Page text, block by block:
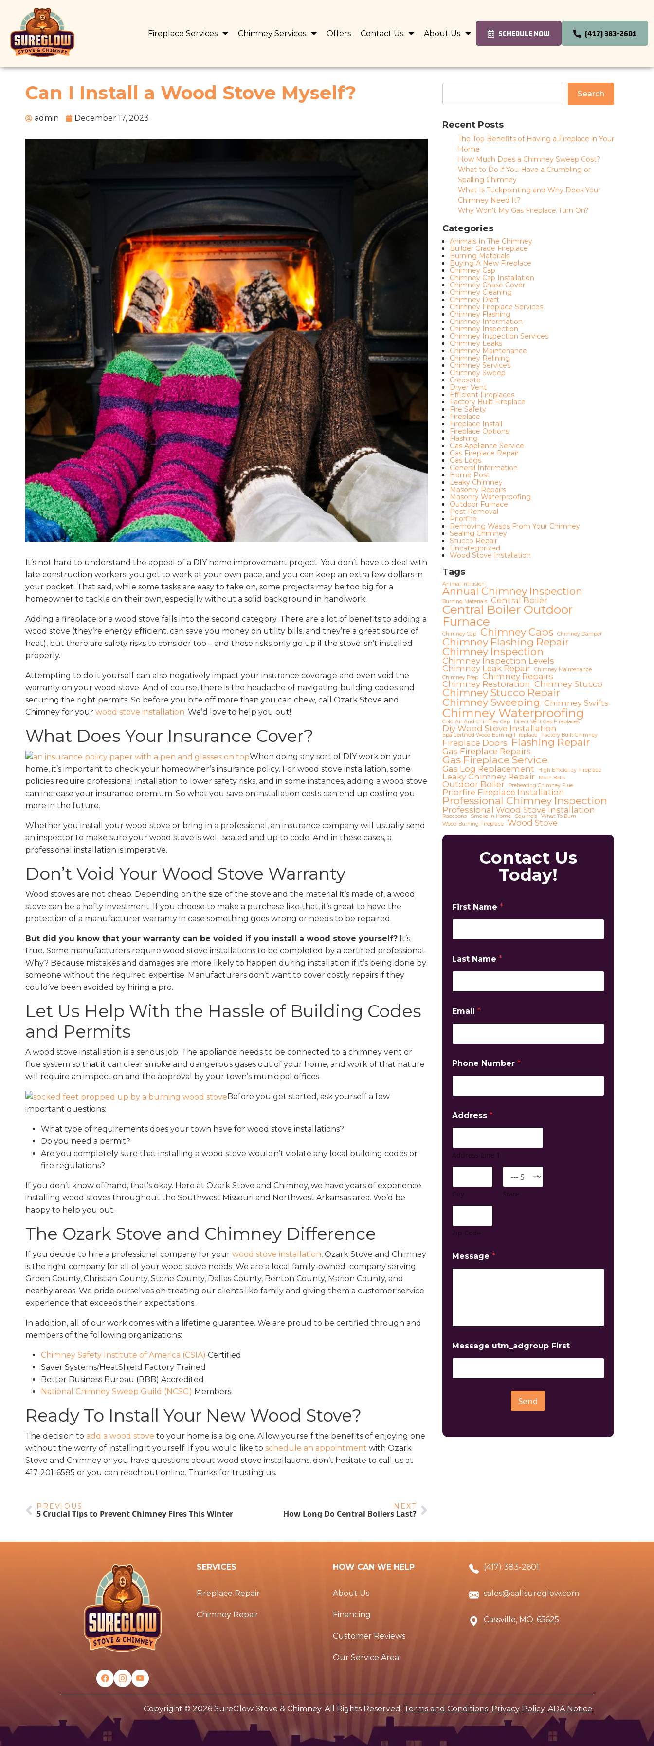
Fireplace Services Chimney Services Offers Contact Us About Us SCHEDULE NOW (417) 383-2601
Can I Install a Wood Stove Myself?
admin December 17, 2023
It’s not hard to understand the appeal of a DIY home improvement project. You don’t have to deal with
late construction workers, you get to work at your own pace, and you can keep an extra few dollars in
your pocket. That said, while some tasks are easy to take on, some projects may be too big for a
homeowner to tackle on their own, especially without a solid background in handiwork.
Adding a fireplace or a wood stove falls into the second category. There are a lot of benefits to adding a
wood stove (they’re energy efficient, can save you money on utility bills, and they’re a great source of
heat), but there are safety risks to consider too – and those risks only go up if the stove isn’t installed
properly.
Attempting to do it yourself can also negatively impact your insurance coverage and even void the
warranty on your wood stove. And of course, there is the headache of navigating building codes and
securing the right permits. So before you bite off more than you can chew, call Ozark Stove and
Chimney for your wood stove installation. We’d love to help you out!
What Does Your Insurance Cover?
When doing any sort of DIY work on your
home, it’s important to check your homeowner’s insurance policy. For wood stove installation, some
policies require professional installation to lower safety risks, and in some instances, adding a wood stove
can increase your insurance premium. So what you save on installation costs can end up costing you
more in the future.
Whether you install your wood stove or bring in a professional, an insurance company will usually send
an inspector to make sure your wood stove is well-sealed and up to code. And in these cases, a
professional installation is imperative.
Don’t Void Your Wood Stove Warranty
Wood stoves are not cheap. Depending on the size of the stove and the material it’s made of, a wood
stove can be a hefty investment. If you choose to make a purchase like that, it’s great to have the
protection of a manufacturer warranty in case something goes wrong or needs to be repaired.
But did you know that your warranty can be voided if you install a wood stove yourself? It’s
true. Some manufacturers require wood stove installations to be completed by a certified professional.
Why? Because mistakes and damages are more likely to happen during installation if it’s being done by
someone without the required expertise. Manufacturers don’t want to cover costly repairs if they
could’ve been avoided by hiring a pro.
Let Us Help With the Hassle of Building Codes
and Permits
A wood stove installation is a serious job. The appliance needs to be connected to a chimney vent or
flue system so that it can clear smoke and dangerous gases out of your home, and work of that nature
will require an inspection and the approval by your town’s municipal offices.
Before you get started, ask yourself a few
important questions:
What type of requirements does your town have for wood stove installations?
Do you need a permit?
Are you completely sure that installing a wood stove wouldn’t violate any local building codes or
fire regulations?
If you don’t know offhand, that’s okay. Here at Ozark Stove and Chimney, we have years of experience
installing wood stoves throughout the Southwest Missouri and Northwest Arkansas area. We’d be
happy to help you out.
The Ozark Stove and Chimney Difference
If you decide to hire a professional company for your wood stove installation, Ozark Stove and Chimney
is the right company for all of your wood stove needs. We are a local family-owned company serving
Green County, Christian County, Stone County, Dallas County, Benton County, Marion County, and
nearby areas. We pride ourselves on treating our clients like family and giving them a customer service
experience that exceeds their expectations.
In addition, all of our work comes with a lifetime guarantee. We are proud to be certified through and
members of the following organizations:
Chimney Safety Institute of America (CSIA) Certified
Saver Systems/HeatShield Factory Trained
Better Business Bureau (BBB) Accredited
National Chimney Sweep Guild (NCSG) Members
Ready To Install Your New Wood Stove?
The decision to add a wood stove to your home is a big one. Allow yourself the benefits of enjoying one
without the worry of installing it yourself. If you would like to schedule an appointment with Ozark
Stove and Chimney or you have questions about wood stove installations, don’t hesitate to call us at
417-201-6585 or you can reach out online. Thanks for trusting us.
PREVIOUS
5 Crucial Tips to Prevent Chimney Fires This Winter
NEXT
How Long Do Central Boilers Last?
Search
Recent Posts
The Top Benefits of Having a Fireplace in Your
Home
How Much Does a Chimney Sweep Cost?
What to Do if You Have a Crumbling or
Spalling Chimney
What Is Tuckpointing and Why Does Your
Chimney Need It?
Why Won’t My Gas Fireplace Turn On?
Categories
Animals In The Chimney
Builder Grade Fireplace
Burning Materials
Buying A New Fireplace
Chimney Cap
Chimney Cap Installation
Chimney Chase Cover
Chimney Cleaning
Chimney Draft
Chimney Fireplace Services
Chimney Flashing
Chimney Information
Chimney Inspection
Chimney Inspection Services
Chimney Leaks
Chimney Maintenance
Chimney Relining
Chimney Services
Chimney Sweep
Creosote
Dryer Vent
Efficient Fireplaces
Factory Built Fireplace
Fire Safety
Fireplace
Fireplace Install
Fireplace Options
Flashing
Gas Appliance Service
Gas Fireplace Repair
Gas Logs
General Information
Home Post
Leaky Chimney
Masonry Repairs
Masonry Waterproofing
Outdoor Furnace
Pest Removal
Priorfire
Removing Wasps From Your Chimney
Sealing Chimney
Stucco Repair
Uncategorized
Wood Stove Installation
Tags
Animal Intrusion
Annual Chimney Inspection
Burning Materials Central Boiler
Central Boiler Outdoor
Furnace
Chimney Cap Chimney Caps Chimney Damper
Chimney Flashing Repair
Chimney Inspection
Chimney Inspection Levels
Chimney Leak Repair
Chimney Maintenance
Chimney Prep
Chimney Repairs
Chimney Restoration Chimney Stucco
Chimney Stucco Repair
Chimney Sweeping Chimney Swifts
Chimney Waterproofing
Cold Air And Chimney Cap Direct Vent Gas Fireplaces
Diy Wood Stove Installation
Epa Certified Wood Burning Fireplace Factory Built Chimney
Fireplace Doors Flashing Repair
Gas Fireplace Repairs
Gas Fireplace Service
Gas Log Replacement High Efficiency Fireplace
Leaky Chimney Repair Moth Balls
Outdoor Boiler Preheating Chimney Flue
Priorfire Fireplace Installation
Professional Chimney Inspection
Professional Wood Stove Installation
Raccoons Smoke In Home Squirrels
What To Burn
Wood Burning Fireplace
Wood Stove
Contact Us
Today!
First Name *
Last Name *
Email *
Phone Number *
Address *
Address Line 1
City State
Zip Code
Message *
Message utm_adgroup First
Send
SERVICES
Fireplace Repair
Chimney Repair
HOW CAN WE HELP
About Us
Financing
Customer Reviews
Our Service Area
(417) 383-2601
sales@callsureglow.com
Cassville, MO. 65625
Copyright © 2026 SureGlow Stove & Chimney. All Rights Reserved. Terms and Conditions. Privacy Policy. ADA Notice.